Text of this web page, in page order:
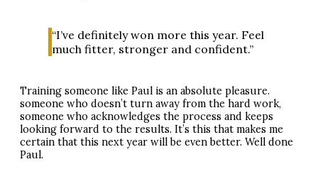
“I’ve definitely won more this year. Feel
much fitter, stronger and confident.”
Training someone like Paul is an absolute pleasure.
someone who doesn’t turn away from the hard work,
someone who acknowledges the process and keeps
looking forward to the results. It’s this that makes me
certain that this next year will be even better. Well done
Paul.